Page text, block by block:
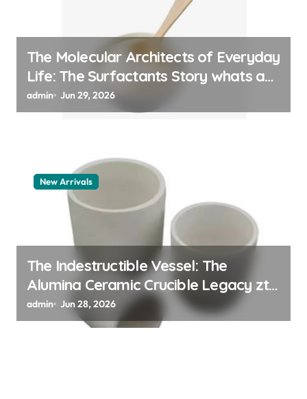
The Molecular Architects of Everyday
Life: The Surfactants Story whats a
surfactant
admin Jun 29, 2026
New Arrivals
The Indestructible Vessel: The
Alumina Ceramic Crucible Legacy zta
zirconia toughened alumina
admin Jun 28, 2026